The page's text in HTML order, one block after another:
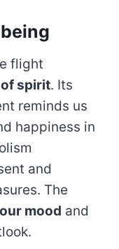
flight
spirit. Its
reminds us
happiness in
and
The
mood and